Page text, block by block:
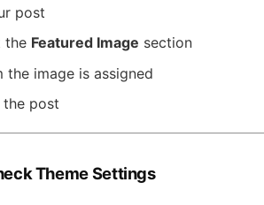
post
the Featured Image section
the image is assigned
the post
Theme Settings